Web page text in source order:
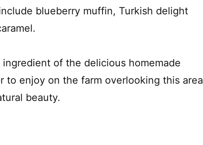
blueberry muffin, Turkish delight
of the delicious homemade
enjoy on the farm overlooking this area
beauty.